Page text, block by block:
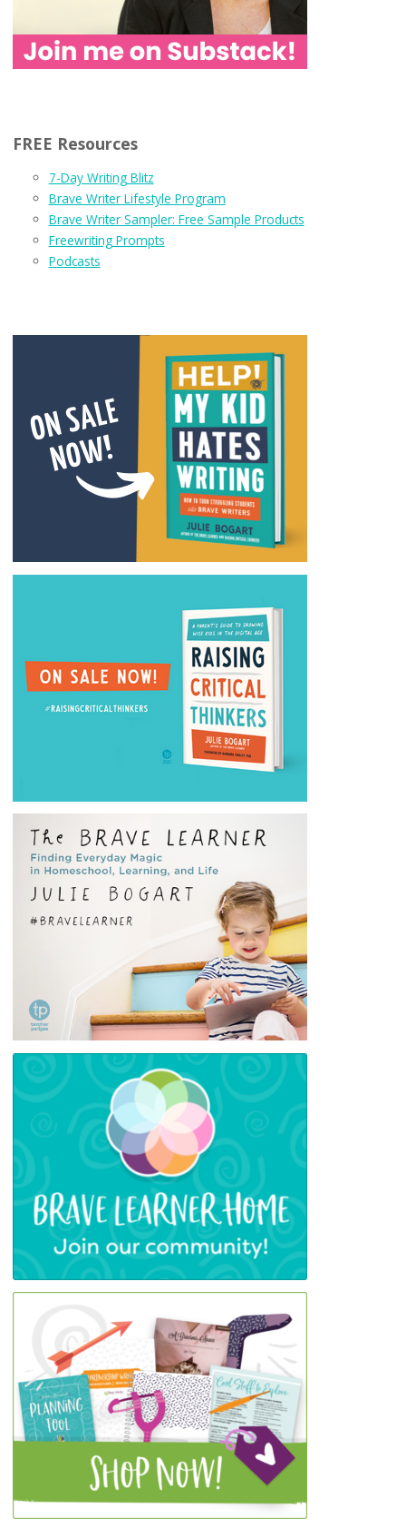
FREE Resources
7-Day Writing Blitz
Brave Writer Lifestyle Program
Brave Writer Sampler: Free Sample Products
Freewriting Prompts
Podcasts